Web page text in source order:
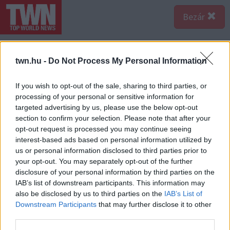
twn.hu - Do Not Process My Personal Information
If you wish to opt-out of the sale, sharing to third parties, or
processing of your personal or sensitive information for
targeted advertising by us, please use the below opt-out
section to confirm your selection. Please note that after your
opt-out request is processed you may continue seeing
interest-based ads based on personal information utilized by
us or personal information disclosed to third parties prior to
your opt-out. You may separately opt-out of the further
disclosure of your personal information by third parties on the
IAB’s list of downstream participants. This information may
also be disclosed by us to third parties on the IAB’s List of
Downstream Participants that may further disclose it to other
Bezár
Forrás: 123rf.com
3. „Sokkal gyorsabban és egyszerűbben is meg lehetne